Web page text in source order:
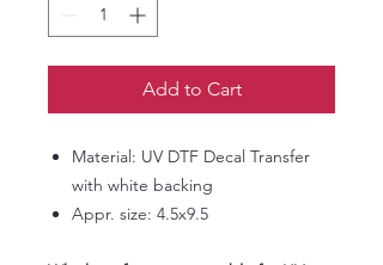
Add to Cart
Material: UV DTF Decal Transfer
with white backing
Appr. size: 4.5x9.5